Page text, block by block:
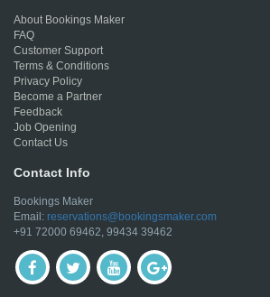
About Bookings Maker
FAQ
Customer Support
Terms & Conditions
Privacy Policy
Become a Partner
Feedback
Job Opening
Contact Us
Contact Info
Bookings Maker
Email: reservations@bookingsmaker.com
+91 72000 69462, 99434 39462